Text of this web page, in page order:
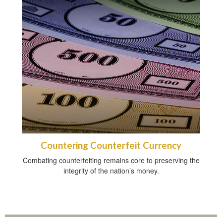
Countering Counterfeit Currency
Combating counterfeiting remains core to preserving the
integrity of the nation’s money.